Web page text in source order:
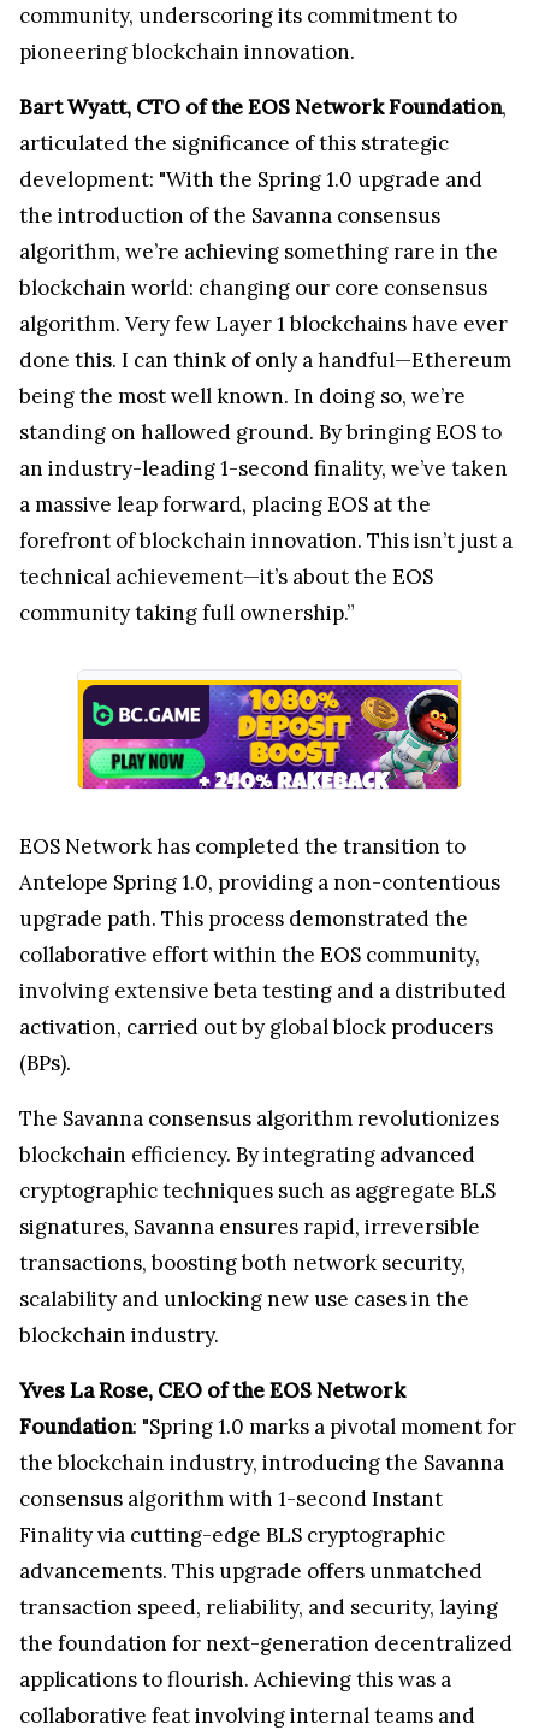
community, underscoring its commitment to
pioneering blockchain innovation.
Bart Wyatt, CTO of the EOS Network Foundation,
articulated the significance of this strategic
development: "With the Spring 1.0 upgrade and
the introduction of the Savanna consensus
algorithm, we’re achieving something rare in the
blockchain world: changing our core consensus
algorithm. Very few Layer 1 blockchains have ever
done this. I can think of only a handful—Ethereum
being the most well known. In doing so, we’re
standing on hallowed ground. By bringing EOS to
an industry-leading 1-second finality, we’ve taken
a massive leap forward, placing EOS at the
forefront of blockchain innovation. This isn’t just a
technical achievement—it’s about the EOS
community taking full ownership.”
EOS Network has completed the transition to
Antelope Spring 1.0, providing a non-contentious
upgrade path. This process demonstrated the
collaborative effort within the EOS community,
involving extensive beta testing and a distributed
activation, carried out by global block producers
(BPs).
The Savanna consensus algorithm revolutionizes
blockchain efficiency. By integrating advanced
cryptographic techniques such as aggregate BLS
signatures, Savanna ensures rapid, irreversible
transactions, boosting both network security,
scalability and unlocking new use cases in the
blockchain industry.
Yves La Rose, CEO of the EOS Network
Foundation: "Spring 1.0 marks a pivotal moment for
the blockchain industry, introducing the Savanna
consensus algorithm with 1-second Instant
Finality via cutting-edge BLS cryptographic
advancements. This upgrade offers unmatched
transaction speed, reliability, and security, laying
the foundation for next-generation decentralized
applications to flourish. Achieving this was a
collaborative feat involving internal teams and